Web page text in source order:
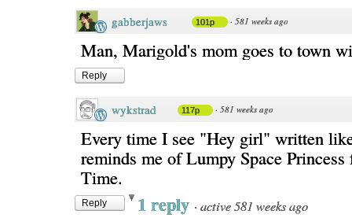
gabberjaws 101p · 581 weeks ago
Man, Marigold's mom goes to town
Reply
wykstrad 117p · 581 weeks ago
Every time I see "Hey girl" written
reminds me of Lumpy Space
Time.
Reply 1 reply · active 581 weeks ago